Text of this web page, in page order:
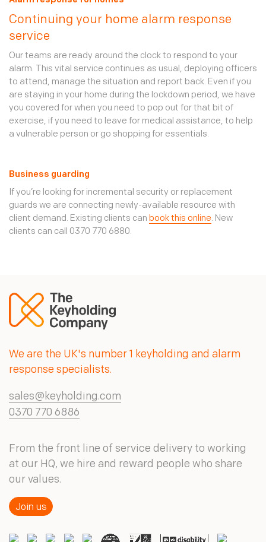
Continuing your home alarm response
service
Our teams are ready around the clock to respond to your
alarm. This vital service continues as usual, deploying officers
to attend, manage the situation and report back. Even if you
are staying in your home during the lockdown period, we have
you covered for when you need to pop out for that bit of
exercise, if you need to leave for medical assistance, to help
a vulnerable person or go shopping for essentials.
Business guarding
If you’re looking for incremental security or replacement
guards we are connecting newly-available resource with
client demand. Existing clients can book this online. New
clients can call 0370 770 6880.
We are the UK's number 1 keyholding and alarm
response specialists.
sales@keyholding.com
0370 770 6886
From the front line of service delivery to working
at our HQ, we hire and reward people who share
our values.
Join us